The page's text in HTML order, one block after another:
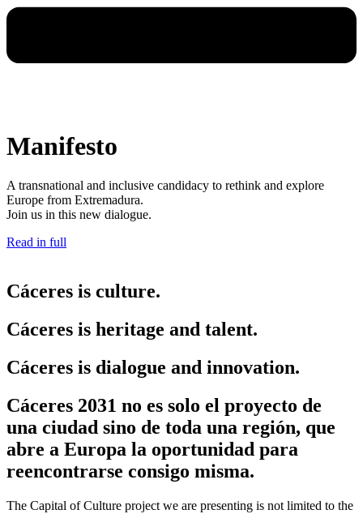
Manifesto
A transnational and inclusive candidacy to rethink and explore
Europe from Extremadura.
Join us in this new dialogue.
Read in full
Cáceres is culture.
Cáceres is heritage and talent.
Cáceres is dialogue and innovation.
Cáceres 2031 no es solo el proyecto de
una ciudad sino de toda una región, que
abre a Europa la oportunidad para
reencontrarse consigo misma.
The Capital of Culture project we are presenting is not limited to the